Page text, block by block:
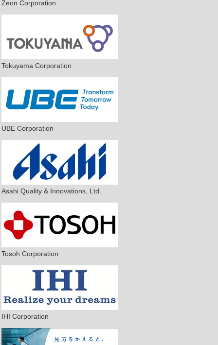
Zeon Corporation
Tokuyama Corporation
UBE Corporation
Asahi Quality & Innovations, Ltd.
Tosoh Corporation
IHI Corporation